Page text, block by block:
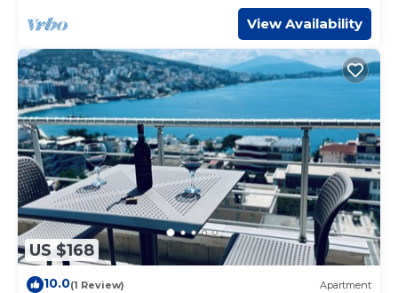
View Availability
US $168
10.0(1 Review) Apartment